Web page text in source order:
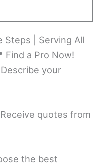
Steps | Serving All
Find a Pro Now!
Describe your
quotes from
the best